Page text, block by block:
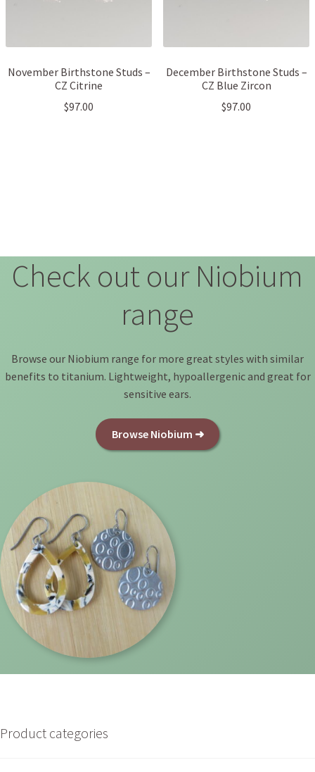
November Birthstone Studs –
CZ Citrine
$97.00
December Birthstone Studs –
CZ Blue Zircon
$97.00
Check out our Niobium
range
Browse our Niobium range for more great styles with similar
benefits to titanium. Lightweight, hypoallergenic and great for
sensitive ears.
Browse Niobium ➜
Product categories